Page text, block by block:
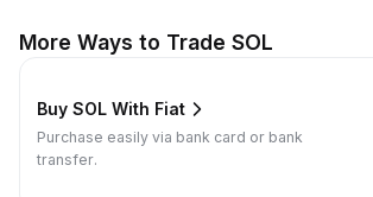
More Ways to Trade SOL
Buy SOL With Fiat
Purchase easily via bank card or bank
transfer.